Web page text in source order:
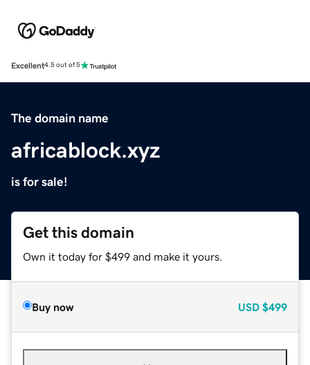
Excellent4.5 out of 5
The domain name
africablock.xyz
is for sale!
Get this domain
Own it today for $499 and make it yours.
Buy now USD $499